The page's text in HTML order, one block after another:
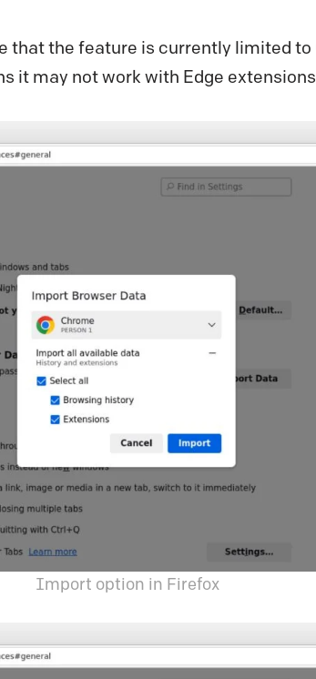
that the feature is currently limited to
it may not work with Edge
Import option in Firefox